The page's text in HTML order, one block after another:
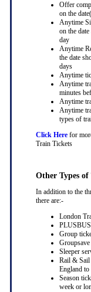
Offer
on the
Anytime
on the
day
Anytime
the date
days
Anytime
Anytime
minutes
Anytime
Anytime
types of
Click Herefor
Train Tickets
Other Types
In addition to the
there are:-
London
Group
Sleeper
Rail & Sail
England to
Season
week or